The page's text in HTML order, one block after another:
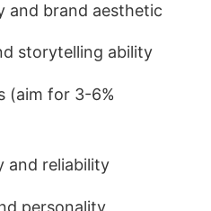
and brand aesthetic
storytelling ability
(aim for 3-6%
and reliability
personality